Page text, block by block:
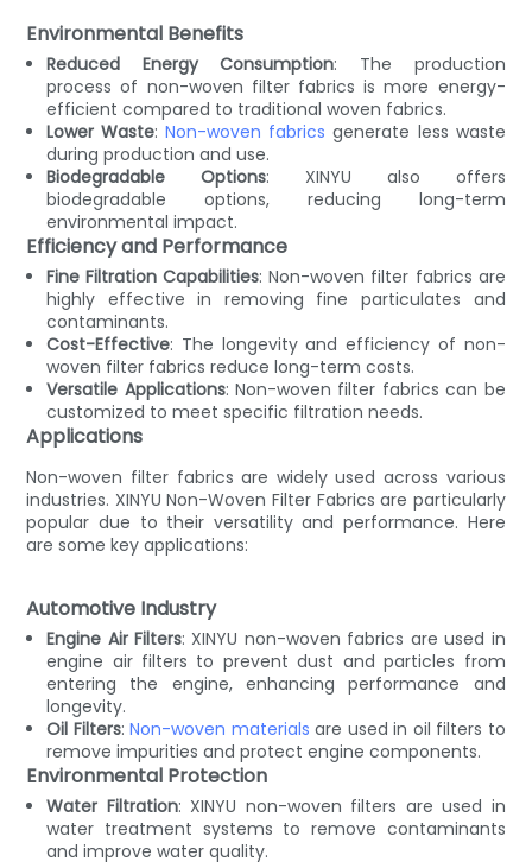
Environmental Benefits
Reduced Energy Consumption: The production
process of non-woven filter fabrics is more energy-
efficient compared to traditional woven fabrics.
Lower Waste:Non-woven fabrics generate less waste
during production and use.
Biodegradable Options: XINYU also offers
biodegradable options, reducing long-term
environmental impact.
Efficiency and Performance
Fine Filtration Capabilities: Non-woven filter fabrics are
highly effective in removing fine particulates and
contaminants.
Cost-Effective: The longevity and efficiency of non-
woven filter fabrics reduce long-term costs.
Versatile Applications: Non-woven filter fabrics can be
customized to meet specific filtration needs.
Applications
Non-woven filter fabrics are widely used across various
industries. XINYU Non-Woven Filter Fabrics are particularly
popular due to their versatility and performance. Here
are some key applications:
Automotive Industry
Engine Air Filters: XINYU non-woven fabrics are used in
engine air filters to prevent dust and particles from
entering the engine, enhancing performance and
longevity.
Oil Filters:Non-woven materials are used in oil filters to
remove impurities and protect engine components.
Environmental Protection
Water Filtration: XINYU non-woven filters are used in
water treatment systems to remove contaminants
and improve water quality.